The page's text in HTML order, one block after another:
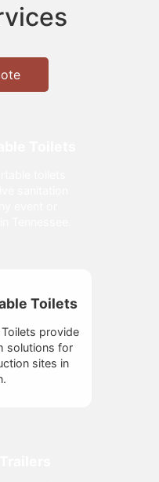
Toilets
provide
solutions for
sites in